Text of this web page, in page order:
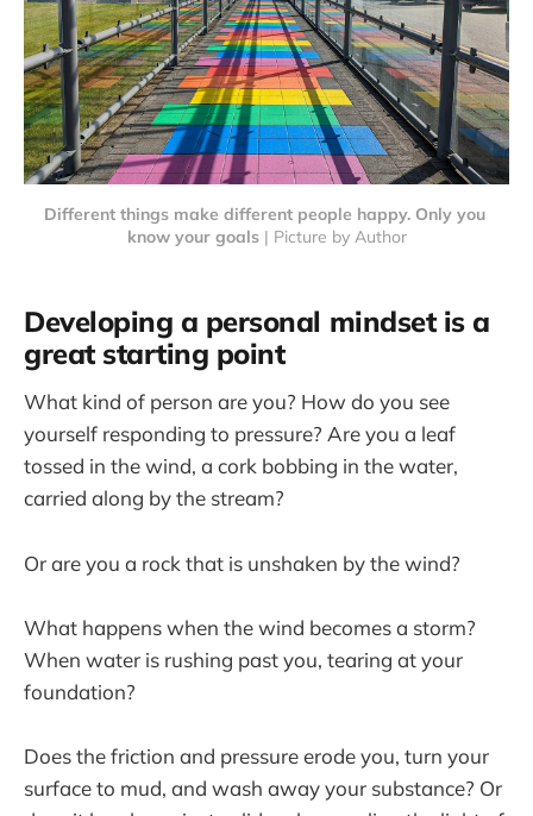
Different things make different people happy. Only you
know your goals | Picture by Author
Developing a personal mindset is a
great starting point
What kind of person are you? How do you see
yourself responding to pressure? Are you a leaf
tossed in the wind, a cork bobbing in the water,
carried along by the stream?
Or are you a rock that is unshaken by the wind?
What happens when the wind becomes a storm?
When water is rushing past you, tearing at your
foundation?
Does the friction and pressure erode you, turn your
surface to mud, and wash away your substance? Or